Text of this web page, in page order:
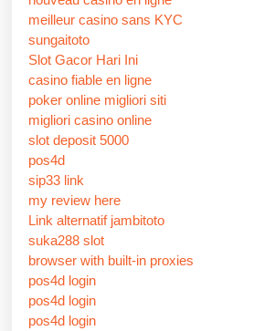
meilleur casino sans KYC
sungaitoto
Slot Gacor Hari Ini
casino fiable en ligne
poker online migliori siti
migliori casino online
slot deposit 5000
pos4d
sip33 link
my review here
Link alternatif jambitoto
suka288 slot
browser with built-in proxies
pos4d login
pos4d login
pos4d login